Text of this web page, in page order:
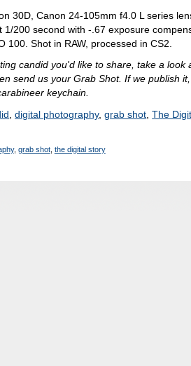
30D, Canon 24-105mm f4.0 L series
1/200 second with -.67 exposure
100. Shot in RAW, processed in CS2.
candid you'd like to share, take a look
send us your Grab Shot. If we publish
keychain.
,digital photography,grab shot ,The
, grab shot, the digital story